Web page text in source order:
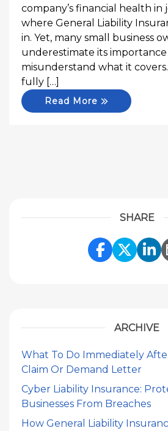
company’s financial health in
where General Liability
in. Yet, many small business
underestimate its
misunderstand what it
fully […]
Read More
SHARE
Share
ARCHIVE
What To Do Immediately
Claim Or Demand Letter
Cyber Liability Insurance:
Businesses From Breaches
How General Liability